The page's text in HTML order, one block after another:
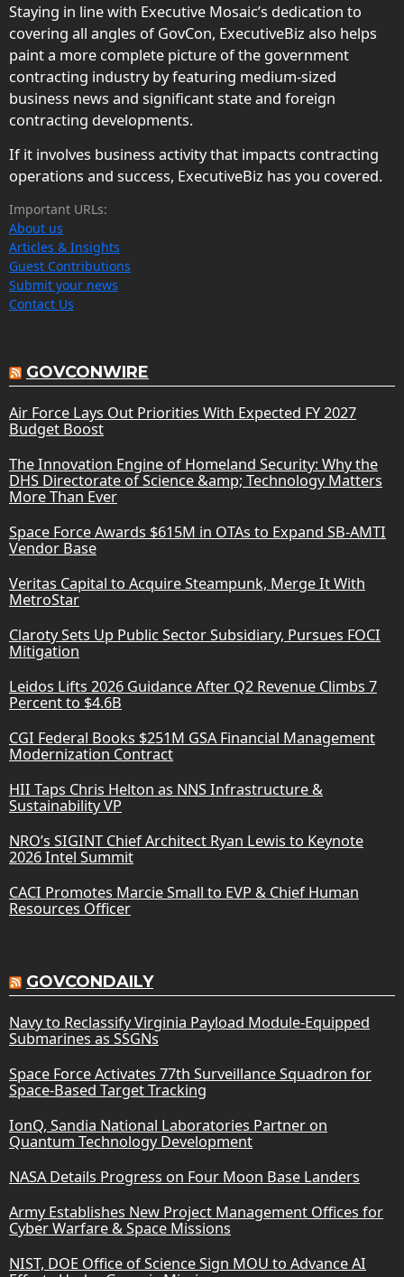
Staying in line with Executive Mosaic’s dedication to
covering all angles of GovCon, ExecutiveBiz also helps
paint a more complete picture of the government
contracting industry by featuring medium-sized
business news and significant state and foreign
contracting developments.
If it involves business activity that impacts contracting
operations and success, ExecutiveBiz has you covered.
Important URLs:
About us
Articles & Insights
Guest Contributions
Submit your news
Contact Us
GOVCONWIRE
Air Force Lays Out Priorities With Expected FY 2027
Budget Boost
The Innovation Engine of Homeland Security: Why the
DHS Directorate of Science &amp; Technology Matters
More Than Ever
Space Force Awards $615M in OTAs to Expand SB-AMTI
Vendor Base
Veritas Capital to Acquire Steampunk, Merge It With
MetroStar
Claroty Sets Up Public Sector Subsidiary, Pursues FOCI
Mitigation
Leidos Lifts 2026 Guidance After Q2 Revenue Climbs 7
Percent to $4.6B
CGI Federal Books $251M GSA Financial Management
Modernization Contract
HII Taps Chris Helton as NNS Infrastructure &
Sustainability VP
NRO’s SIGINT Chief Architect Ryan Lewis to Keynote
2026 Intel Summit
CACI Promotes Marcie Small to EVP & Chief Human
Resources Officer
GOVCONDAILY
Navy to Reclassify Virginia Payload Module-Equipped
Submarines as SSGNs
Space Force Activates 77th Surveillance Squadron for
Space-Based Target Tracking
IonQ, Sandia National Laboratories Partner on
Quantum Technology Development
NASA Details Progress on Four Moon Base Landers
Army Establishes New Project Management Offices for
Cyber Warfare & Space Missions
NIST, DOE Office of Science Sign MOU to Advance AI